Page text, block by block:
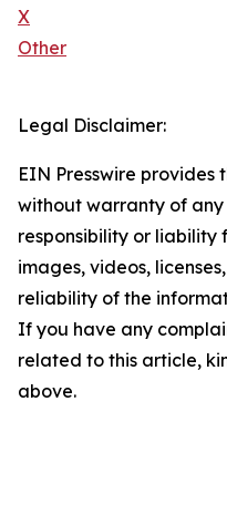
X
Other
Legal Disclaimer:
EIN Presswire provides
without warranty of
responsibility or liability
images, videos,
reliability of the
If you have any
related to this article,
above.